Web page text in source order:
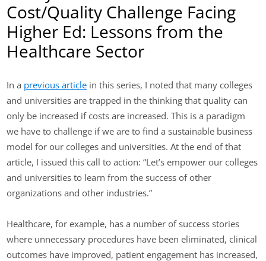
Cost/Quality Challenge Facing
Higher Ed: Lessons from the
Healthcare Sector
In a previous article in this series, I noted that many colleges
and universities are trapped in the thinking that quality can
only be increased if costs are increased. This is a paradigm
we have to challenge if we are to find a sustainable business
model for our colleges and universities. At the end of that
article, I issued this call to action: “Let’s empower our colleges
and universities to learn from the success of other
organizations and other industries.”
Healthcare, for example, has a number of success stories
where unnecessary procedures have been eliminated, clinical
outcomes have improved, patient engagement has increased,